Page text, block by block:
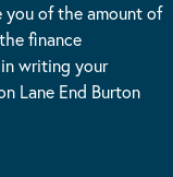
you of the amount of
finance
writing your
Lane End Burton